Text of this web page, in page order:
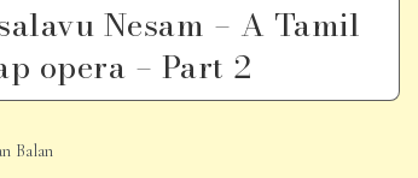
Nesam – A Tamil
opera – Part 2
Balan